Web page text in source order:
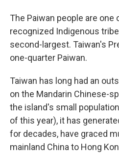
The Paiwan people are one
recognized Indigenous
second-largest. Taiwan's
one-quarter Paiwan.
Taiwan has long had an
on the Mandarin Chinese-
the island's small
of this year), it has
for decades, have graced
mainland China to Hong